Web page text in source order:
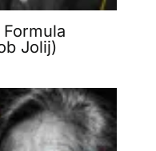
Jolij)